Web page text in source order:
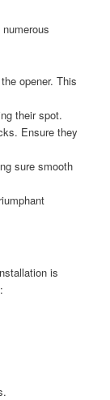
opener. This
their spot.
Ensure they
sure smooth
is